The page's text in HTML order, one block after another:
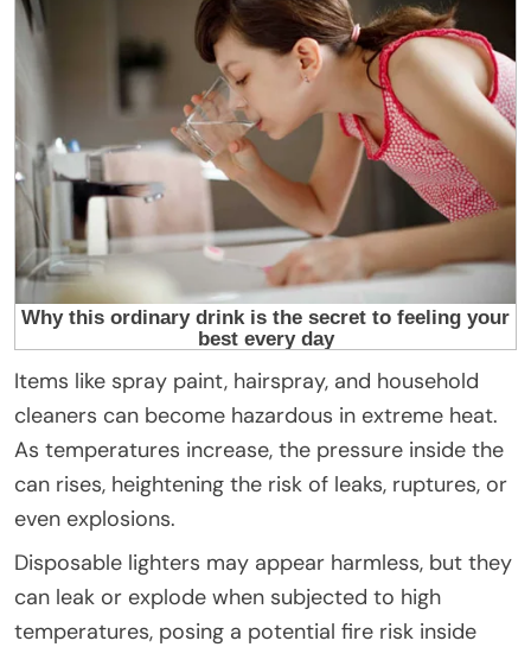
Items like spray paint, hairspray, and household
cleaners can become hazardous in extreme heat.
As temperatures increase, the pressure inside the
can rises, heightening the risk of leaks, ruptures, or
even explosions.
Disposable lighters may appear harmless, but they
can leak or explode when subjected to high
temperatures, posing a potential fire risk inside